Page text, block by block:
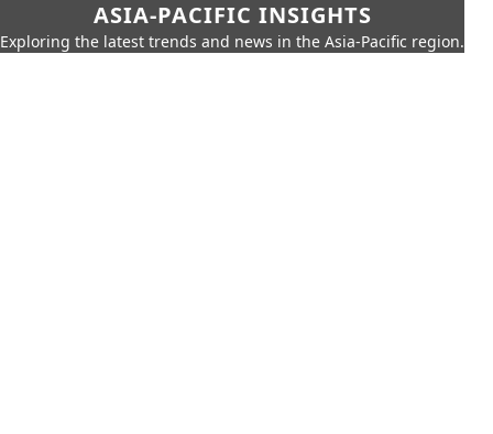
ASIA-PACIFIC INSIGHTS
Exploring the latest trends and news in the Asia-Pacific region.